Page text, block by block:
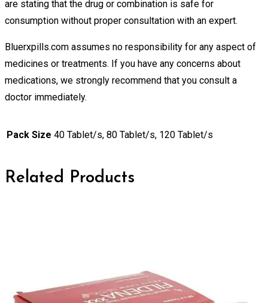
are stating that the drug or combination is safe for
consumption without proper consultation with an expert.
Bluerxpills.com assumes no responsibility for any aspect of
medicines or treatments. If you have any concerns about
medications, we strongly recommend that you consult a
doctor immediately.
Pack Size 40 Tablet/s, 80 Tablet/s, 120 Tablet/s
Related Products